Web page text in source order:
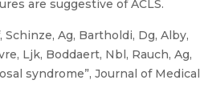
are suggestive of ACLS.
Ag, Bartholdi, Dg, Alby,
Ljk, Boddaert, Nbl, Rauch, Ag,
syndrome”, Journal of Medical